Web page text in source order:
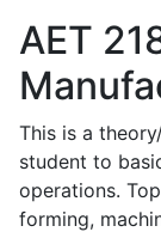
AET
This is a
student to
operations.
forming,